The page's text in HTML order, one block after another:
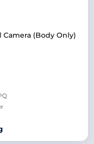
Camera (Body Only)